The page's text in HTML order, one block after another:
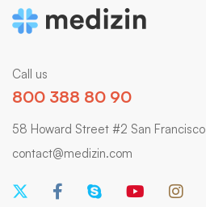
Call us
800 388 80 90
58 Howard Street #2 San Francisco
contact@medizin.com